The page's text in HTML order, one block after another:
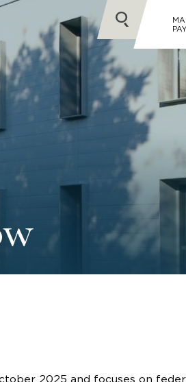
2025 and focuses on